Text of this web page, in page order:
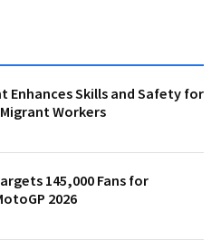
Enhances Skills and Safety for
Workers
145,000 Fans for
2026